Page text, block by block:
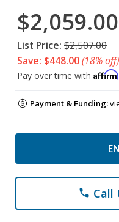
$2,059.00
List Price: $2,507.00
Save: $448.00(18% off)
Pay over time with Affirm
Payment & Funding:
phone Call